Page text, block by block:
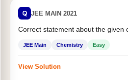
Q JEE MAIN 2021
Correct statement about the given
JEE Main Chemistry Easy
View Solution